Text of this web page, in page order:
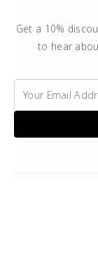
Get a 10%
to hear